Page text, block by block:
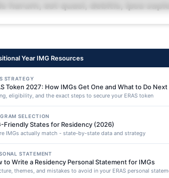
harum, est quasi, debitis, ipsa
Year IMG Resources
STRATEGY
Token 2027: How IMGs Get One and What to Do Next
eligibility, and the exact steps to secure your ERAS token
SELECTION
Friendly States for Residency (2026)
IMGs actually match - state-by-state data and strategy
STATEMENT
to Write a Residency Personal Statement for IMGs
themes, and mistakes to avoid in your ERAS personal